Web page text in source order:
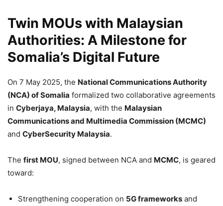
Twin MOUs with Malaysian
Authorities: A Milestone for
Somalia’s Digital Future
On 7 May 2025, the National Communications Authority
(NCA) of Somalia formalized two collaborative agreements
in Cyberjaya, Malaysia, with the Malaysian
Communications and Multimedia Commission (MCMC)
and CyberSecurity Malaysia.
The first MOU, signed between NCA and MCMC, is geared
toward:
Strengthening cooperation on 5G frameworks and